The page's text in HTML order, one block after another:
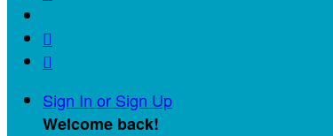


Sign In or Sign Up
Welcome back!